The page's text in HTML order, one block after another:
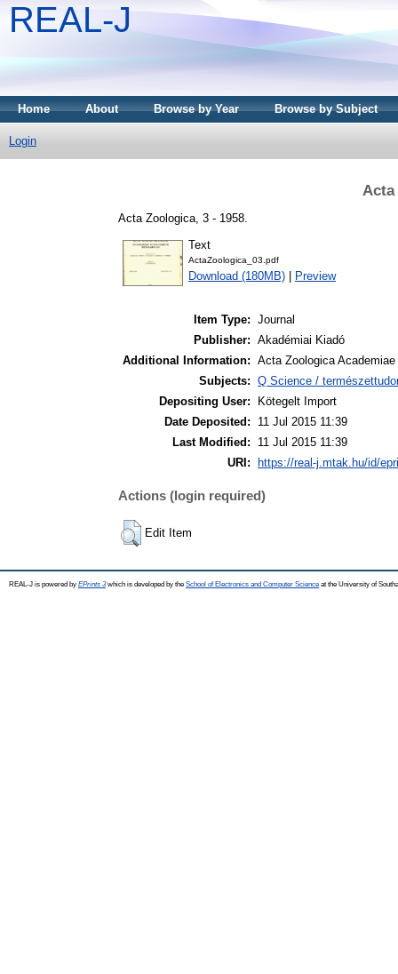
REAL-J
Home About Browse by Year Browse by Subject
Login
Acta
Acta Zoologica, 3 - 1958.
Text
ActaZoologica_03.pdf
Download (180MB) Preview
Item Type: Journal
Publisher: Akadémiai Kiadó
Additional Information: Acta Zoologica
Subjects: Q Science /
Depositing User:
Kötegelt Import
Date Deposited:
11 Jul 2015 11:39
Last Modified:
11 Jul 2015 11:39
URI:
https://real-j.mtak.hu/id/
Actions (login required)
Edit Item
REAL-J is powered by EPrints 3which is developed by the School of Electronics and Computer Science at the University of